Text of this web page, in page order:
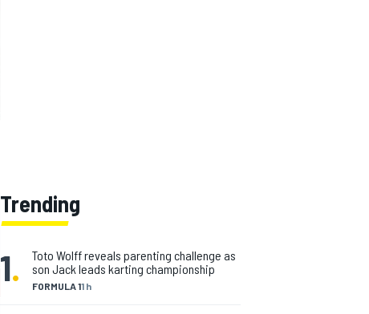
Trending
1. FORMULA 11 h
Toto Wolff reveals parenting challenge as
son Jack leads karting championship